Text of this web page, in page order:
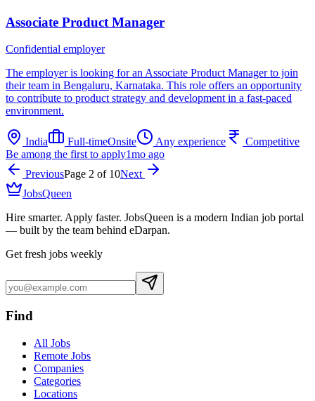
Associate Product Manager
Confidential employer
The employer is looking for an Associate Product Manager to join
their team in Bengaluru, Karnataka. This role offers an opportunity
to contribute to product strategy and development in a fast-paced
environment.
India Full-timeOnsite Any experience
Competitive
Be among the first to apply1mo ago
PreviousPage 2 of 10Next
JobsQueen
Hire smarter. Apply faster. JobsQueen is a modern Indian job portal
— built by the team behind eDarpan.
Get fresh jobs weekly
Find
All Jobs
Remote Jobs
Companies
Categories
Locations